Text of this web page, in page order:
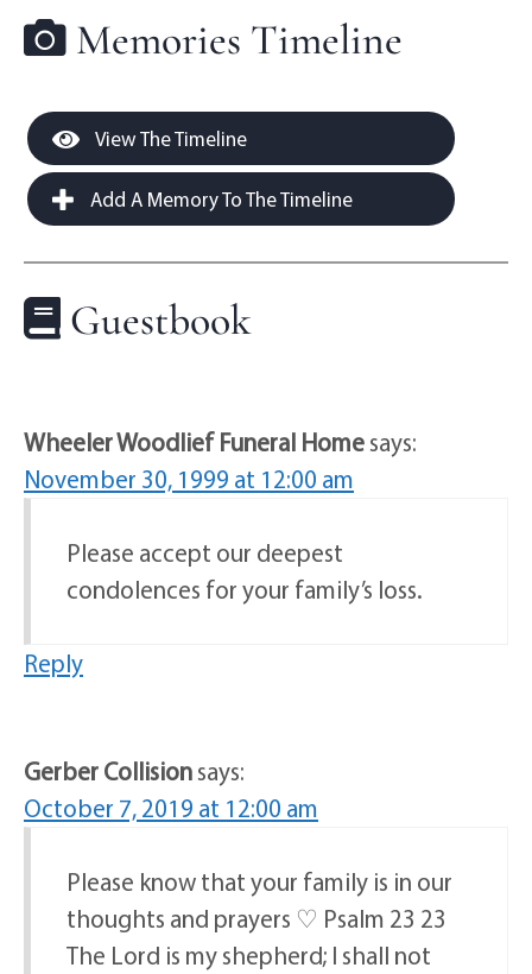
Memories Timeline
View The Timeline
Add A Memory To The Timeline
Guestbook
Wheeler Woodlief Funeral Homesays:
November 30, 1999 at 12:00 am
Please accept our deepest
condolences for your family’s loss.
Reply
Gerber Collisionsays:
October 7, 2019 at 12:00 am
Please know that your family is in our
thoughts and prayers ♡ Psalm 23 23
The Lord is my shepherd; I shall not